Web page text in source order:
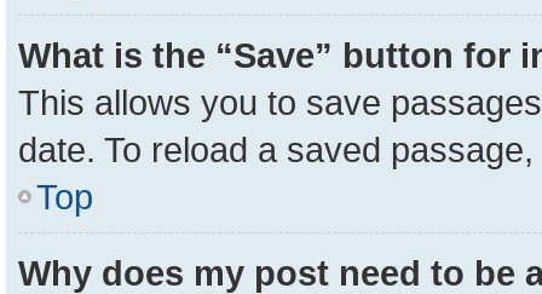
What is the “Save” button for
This allows you to save
date. To reload a saved
Top
Why does my post need to be